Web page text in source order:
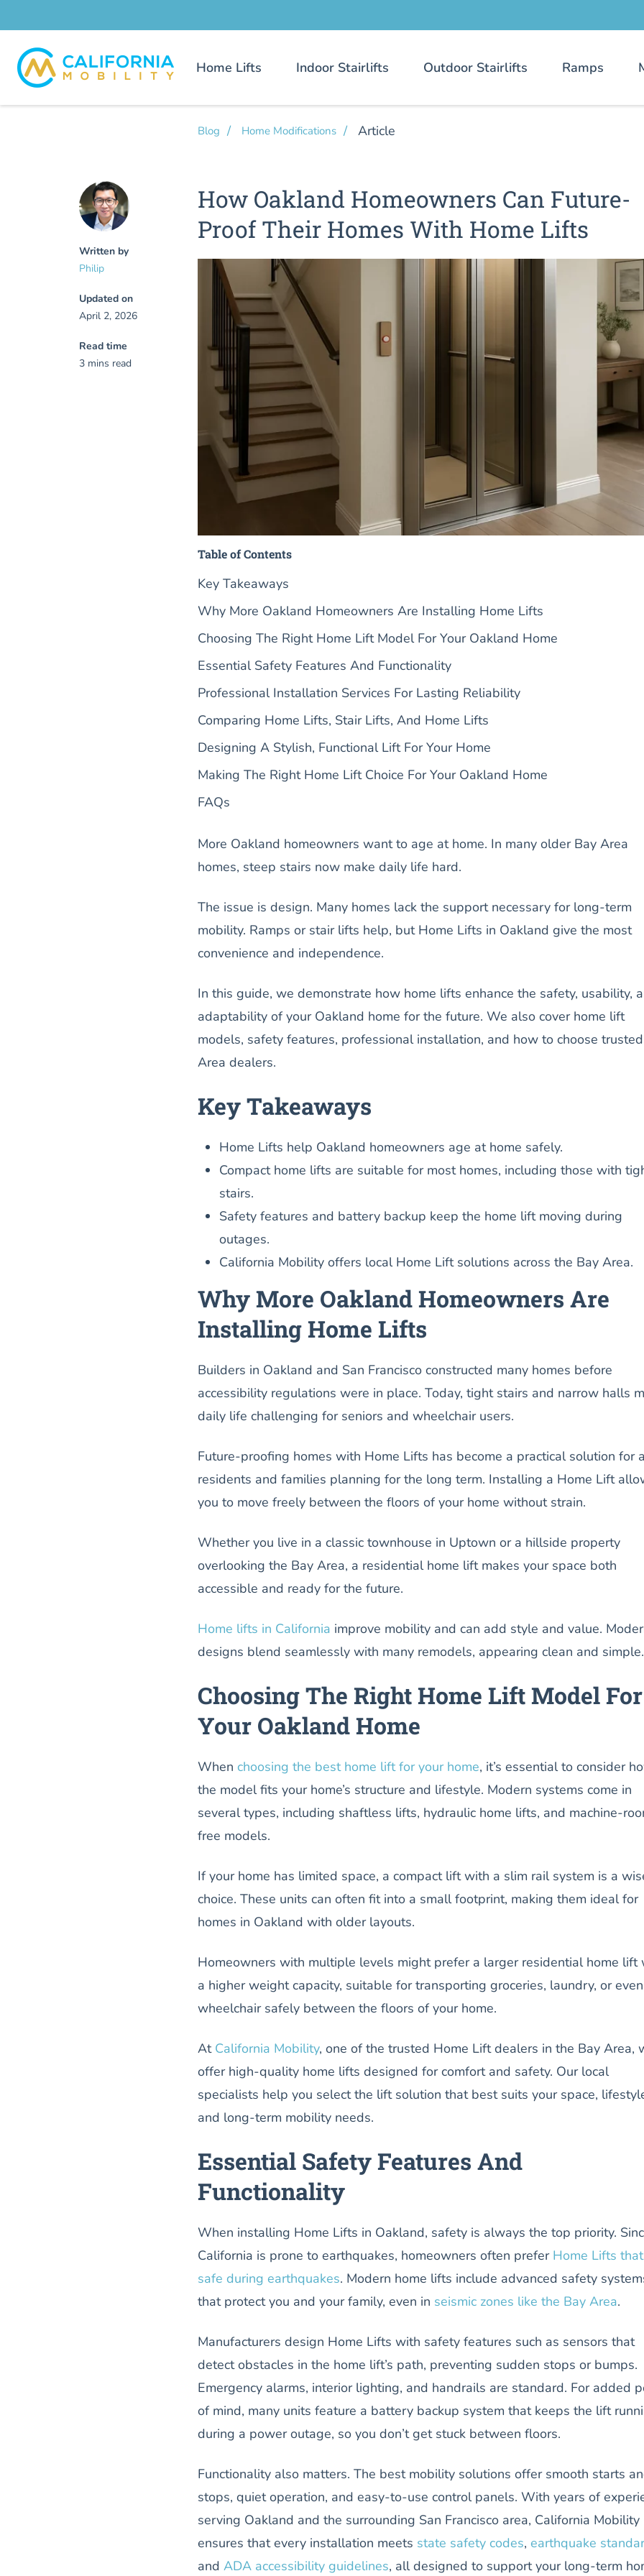
Home Lifts Indoor Stairlifts Outdoor Stairlifts Ramps
Written by
Philip
Updated on
April 2, 2026
Read time
3 mins read
Blog Home Modifications Article
How Oakland Homeowners Can Future-
Proof Their Homes With Home Lifts
Table of Contents
Key Takeaways
Why More Oakland Homeowners Are Installing Home Lifts
Choosing The Right Home Lift Model For Your Oakland Home
Essential Safety Features And Functionality
Professional Installation Services For Lasting Reliability
Comparing Home Lifts, Stair Lifts, And Home Lifts
Designing A Stylish, Functional Lift For Your Home
Making The Right Home Lift Choice For Your Oakland Home
FAQs
More Oakland homeowners want to age at home. In many older Bay Area
homes, steep stairs now make daily life hard.
The issue is design. Many homes lack the support necessary for long-term
mobility. Ramps or stair lifts help, but Home Lifts in Oakland give the most
convenience and independence.
In this guide, we demonstrate how home lifts enhance the safety, usability,
adaptability of your Oakland home for the future. We also cover home lift
models, safety features, professional installation, and how to choose
Area dealers.
Key Takeaways
Home Lifts help Oakland homeowners age at home safely.
Compact home lifts are suitable for most homes, including those with
stairs.
Safety features and battery backup keep the home lift moving during
outages.
California Mobility offers local Home Lift solutions across the Bay Area.
Why More Oakland Homeowners Are
Installing Home Lifts
Builders in Oakland and San Francisco constructed many homes before
accessibility regulations were in place. Today, tight stairs and narrow halls
daily life challenging for seniors and wheelchair users.
Future-proofing homes with Home Lifts has become a practical solution for
residents and families planning for the long term. Installing a Home Lift
you to move freely between the floors of your home without strain.
Whether you live in a classic townhouse in Uptown or a hillside property
overlooking the Bay Area, a residential home lift makes your space both
accessible and ready for the future.
Home lifts in California improve mobility and can add style and value.
designs blend seamlessly with many remodels, appearing clean and simple.
Choosing The Right Home Lift Model For
Your Oakland Home
When choosing the best home lift for your home, it’s essential to consider
the model fits your home’s structure and lifestyle. Modern systems come in
several types, including shaftless lifts, hydraulic home lifts, and machine-
free models.
If your home has limited space, a compact lift with a slim rail system is a
choice. These units can often fit into a small footprint, making them ideal for
homes in Oakland with older layouts.
Homeowners with multiple levels might prefer a larger residential home lift
a higher weight capacity, suitable for transporting groceries, laundry, or
wheelchair safely between the floors of your home.
At California Mobility, one of the trusted Home Lift dealers in the Bay Area,
offer high-quality home lifts designed for comfort and safety. Our local
specialists help you select the lift solution that best suits your space,
and long-term mobility needs.
Essential Safety Features And
Functionality
When installing Home Lifts in Oakland, safety is always the top priority.
California is prone to earthquakes, homeowners often prefer Home Lifts
safe during earthquakes. Modern home lifts include advanced safety
that protect you and your family, even in seismic zones like the Bay Area.
Manufacturers design Home Lifts with safety features such as sensors that
detect obstacles in the home lift’s path, preventing sudden stops or bumps.
Emergency alarms, interior lighting, and handrails are standard. For added
of mind, many units feature a battery backup system that keeps the lift
during a power outage, so you don’t get stuck between floors.
Functionality also matters. The best mobility solutions offer smooth starts
stops, quiet operation, and easy-to-use control panels. With years of
serving Oakland and the surrounding San Francisco area, California Mobility
ensures that every installation meets state safety codes, earthquake
and ADA accessibility guidelines, all designed to support your long-term